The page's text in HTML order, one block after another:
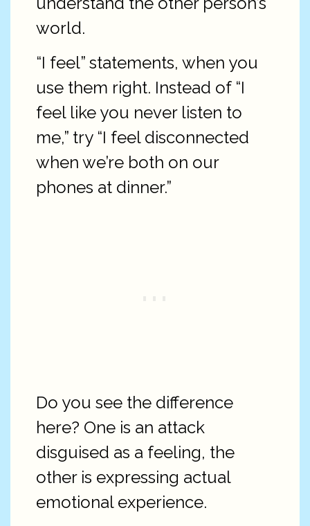
world.
“I feel” statements, when you
use them right. Instead of “I
feel like you never listen to
me,” try “I feel disconnected
when we’re both on our
phones at dinner.”
Do you see the difference
here? One is an attack
disguised as a feeling, the
other is expressing actual
emotional experience.